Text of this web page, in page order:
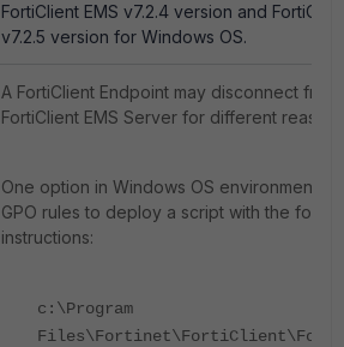
FortiClient EMS v7.2.4 version and
v7.2.5 version for Windows OS.
A FortiClient Endpoint may disconnect from
FortiClient EMS Server for different
One option in Windows OS environments
GPO rules to deploy a script with the
instructions:
c:\Program